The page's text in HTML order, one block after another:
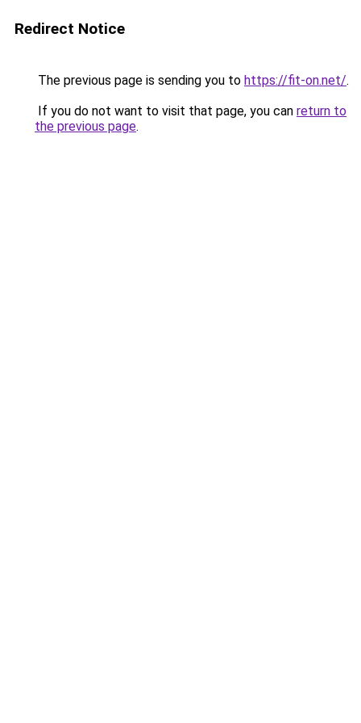
Redirect Notice
The previous page is sending you to https://fit-on.net/.
If you do not want to visit that page, you can return to
the previous page.